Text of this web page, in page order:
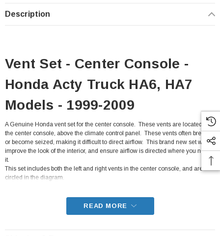
Description
Vent Set - Center Console -
Honda Acty Truck HA6, HA7
Models - 1999-2009
A Genuine Honda vent set for the center console. These vents are located on
the center console, above the climate control panel. These vents often break,
or become seized, making it difficult to direct airflow. This brand new set will
improve the look of the interior, and ensure airflow is directed where you need
it.
This set includes both the left and right vents in the center console, and are
circled in the diagram.
- Fits all HA6, HA7 Honda Acty Truck from 1999-2009
READ MORE